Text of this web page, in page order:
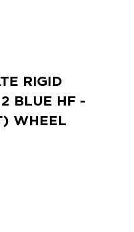
RIGID
BLUE HF -
WHEEL